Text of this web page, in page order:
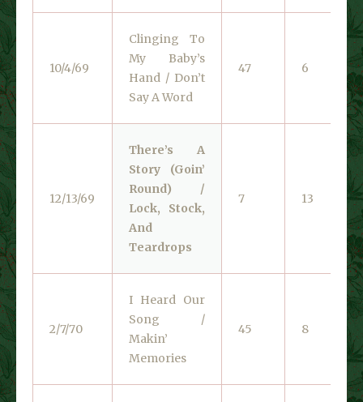
10/4/69
Clinging To
My Baby’s
Hand / Don’t
Say A Word
47 6
12/13/69
There’s A
Story (Goin’
Round) /
Lock, Stock,
And
Teardrops
7 13
2/7/70
I Heard Our
Song /
Makin’
Memories
45 8